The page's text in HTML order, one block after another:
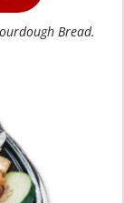
Bread.